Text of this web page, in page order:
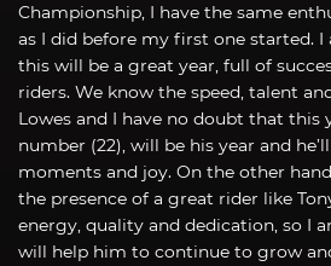
Championship, I have the same
as I did before my first one started.
this will be a great year, full of
riders. We know the speed, talent
Lowes and I have no doubt that this
number (22), will be his year and
moments and joy. On the other
the presence of a great rider like
energy, quality and dedication, so I
will help him to continue to grow